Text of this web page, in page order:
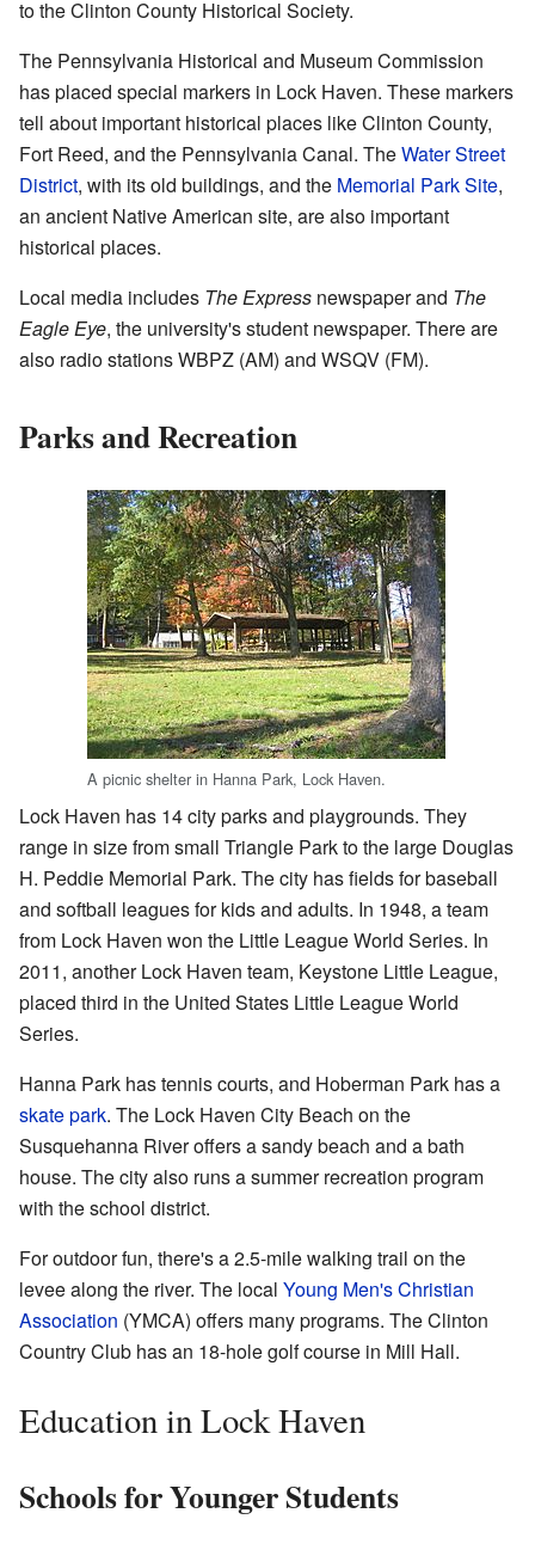
to the Clinton County Historical Society.
The Pennsylvania Historical and Museum Commission
has placed special markers in Lock Haven. These markers
tell about important historical places like Clinton County,
Fort Reed, and the Pennsylvania Canal. TheWater Street
District, with its old buildings, and the Memorial Park Site,
an ancient Native American site, are also important
historical places.
Local media includes The Express newspaper and The
Eagle Eye, the university's student newspaper. There are
also radio stations WBPZ (AM) and WSQV (FM).
Parks and Recreation
A picnic shelter in Hanna Park, Lock Haven.
Lock Haven has 14 city parks and playgrounds. They
range in size from small Triangle Park to the large Douglas
H. Peddie Memorial Park. The city has fields for baseball
and softball leagues for kids and adults. In 1948, a team
from Lock Haven won the Little League World Series. In
2011, another Lock Haven team, Keystone Little League,
placed third in the United States Little League World
Series.
Hanna Park has tennis courts, and Hoberman Park has a
skate park. The Lock Haven City Beach on the
Susquehanna River offers a sandy beach and a bath
house. The city also runs a summer recreation program
with the school district.
For outdoor fun, there's a 2.5-mile walking trail on the
levee along the river. The local Young Men's Christian
Association (YMCA) offers many programs. The Clinton
Country Club has an 18-hole golf course in Mill Hall.
Education in Lock Haven
Schools for Younger Students